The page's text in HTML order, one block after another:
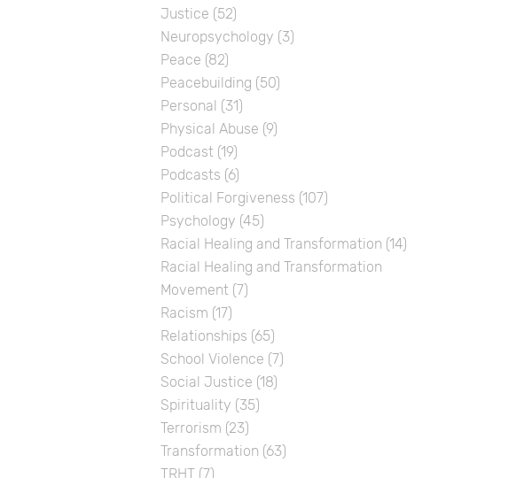
Justice (52)
Neuropsychology (3)
Peace (82)
Peacebuilding (50)
Personal (31)
Physical Abuse (9)
Podcast(19)
Podcasts (6)
Political Forgiveness (107)
Psychology (45)
Racial Healing and Transformation (14)
Racial Healing and Transformation
Movement(7)
Racism (17)
Relationships (65)
School Violence (7)
Social Justice (18)
Spirituality (35)
Terrorism (23)
Transformation (63)
TRHT(7)